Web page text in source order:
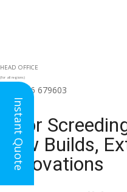
HEAD OFFICE
(for all regions)
01926 679603
Floor
New Builds,
Renovations
Instant Quote